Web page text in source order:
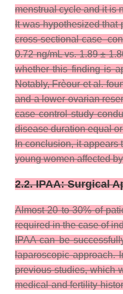
menstrual cycle and it is
It was hypothesized that
cross-sectional
0.72 ng/mL vs. 1.89 ±
whether this finding is
Notably, Frèour et al.
and a lower ovarian
case control study
disease duration equal
In conclusion, it appears
young women affected
2.2. IPAA: Surgical
Almost 20 to 30% of
required in the case of
IPAA can be
laparoscopic approach.
previous studies, which
medical and fertility